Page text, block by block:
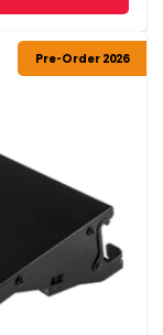
Pre-Order 2026